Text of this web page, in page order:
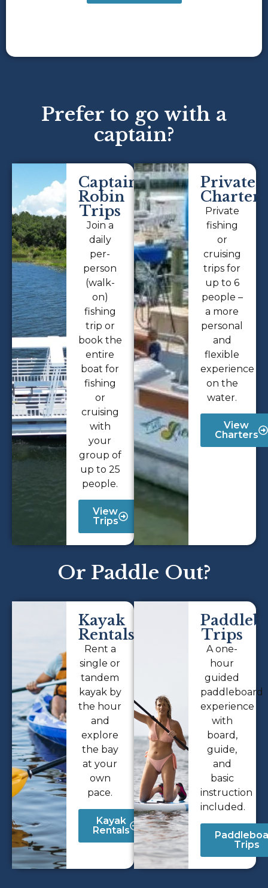
Prefer to go with a
captain?
Captain
Robin
Trips
Join a
daily
per-
person
(walk-
on)
fishing
trip or
book the
entire
boat for
fishing
or
cruising
with
your
group of
up to 25
people.
View
Trips
Private
Charters
Private
fishing
or
cruising
trips for
up to 6
people –
a more
personal
and
flexible
experience
on the
water.
View
Charters
Or Paddle Out?
Kayak
Rentals
Rent a
single or
tandem
kayak by
the hour
and
explore
the bay
at your
own
pace.
Kayak
Rentals
Trips
A one-
hour
guided
paddleboard
experience
with
board,
guide,
and
basic
instruction
included.
Trips